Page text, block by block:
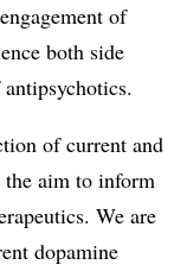
of
both side
of current and
aim to inform
We are
dopamine